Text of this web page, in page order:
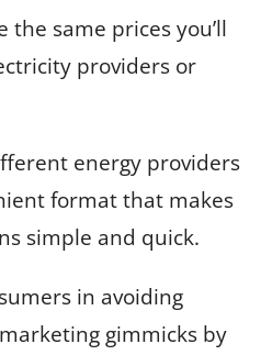
the same prices you’ll
providers or
energy providers
format that makes
simple and quick.
in avoiding
gimmicks by